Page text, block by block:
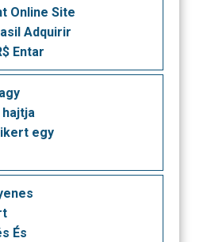
Online Site
Adquirir
Entar
egy
És